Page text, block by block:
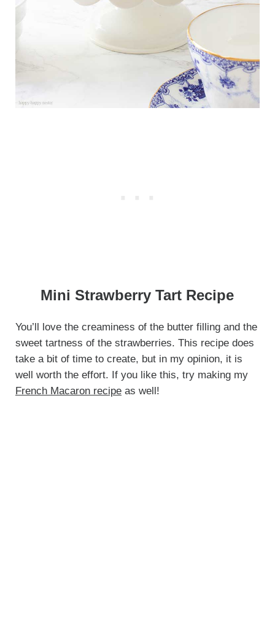
Mini Strawberry Tart Recipe
You’ll love the creaminess of the butter filling and the
sweet tartness of the strawberries. This recipe does
take a bit of time to create, but in my opinion, it is
well worth the effort. If you like this, try making my
French Macaron recipeas well!